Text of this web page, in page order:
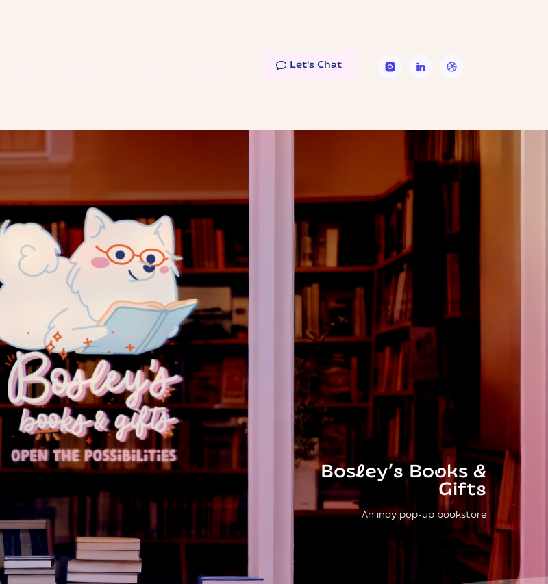
Let's Chat
Bosley’s Books &
Gifts
An indy pop-up bookstore